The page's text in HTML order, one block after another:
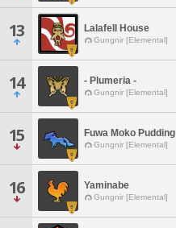
13 Lalafell House
Gungnir [Elemental]
14 - Plumeria -
Gungnir [Elemental]
15 Fuwa Moko Pudding
Gungnir [Elemental]
16 Yaminabe
Gungnir [Elemental]